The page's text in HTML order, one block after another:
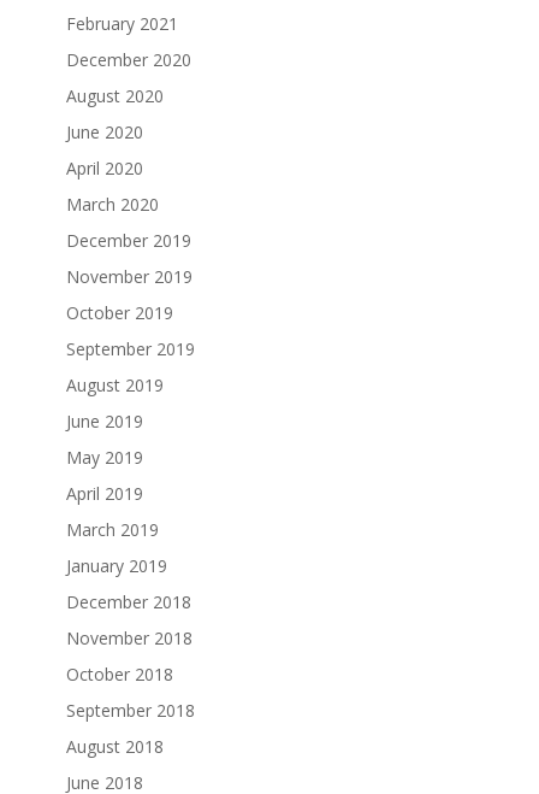
February 2021
December 2020
August 2020
June 2020
April 2020
March 2020
December 2019
November 2019
October 2019
September 2019
August 2019
June 2019
May 2019
April 2019
March 2019
January 2019
December 2018
November 2018
October 2018
September 2018
August 2018
June 2018